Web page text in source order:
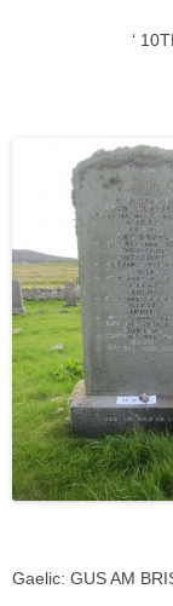
‘
Gaelic: GUS AM